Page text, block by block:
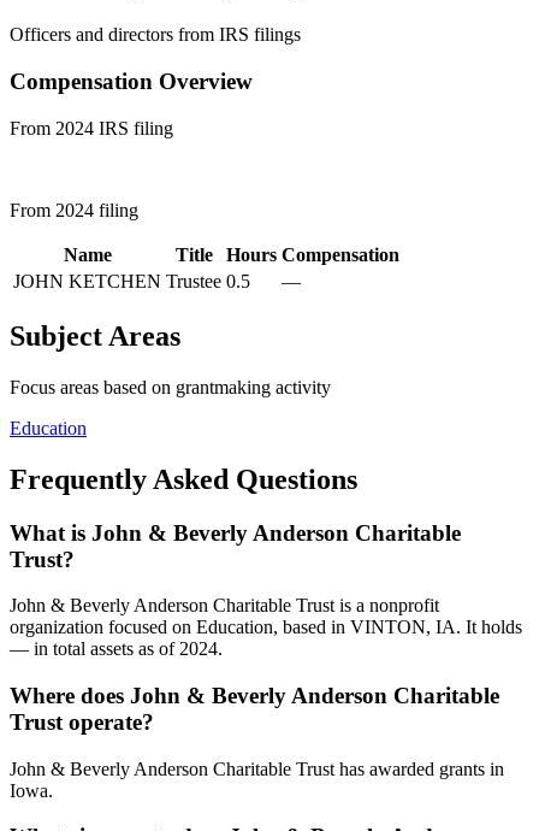
Officers and directors from IRS filings
Compensation Overview
From 2024 IRS filing
From 2024 filing
Name Title Hours Compensation
JOHN KETCHEN Trustee 0.5 —
Subject Areas
Focus areas based on grantmaking activity
Education
Frequently Asked Questions
What is John & Beverly Anderson Charitable
Trust?
John & Beverly Anderson Charitable Trust is a nonprofit
organization focused on Education, based in VINTON, IA. It holds
— in total assets as of 2024.
Where does John & Beverly Anderson Charitable
Trust operate?
John & Beverly Anderson Charitable Trust has awarded grants in
Iowa.